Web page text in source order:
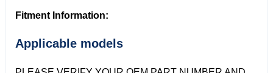
Fitment Information:
Applicable models